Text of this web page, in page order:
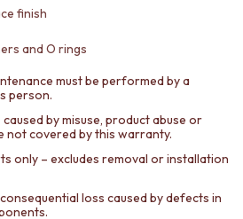
finish
and O rings
must be performed by a
person.
by misuse, product abuse or
not covered by this warranty.
only – excludes removal or installation
loss caused by defects in